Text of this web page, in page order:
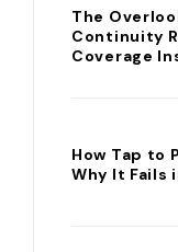
The
Continuity
Coverage
How Tap to
Why It Fails